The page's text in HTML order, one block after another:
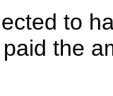
to
the